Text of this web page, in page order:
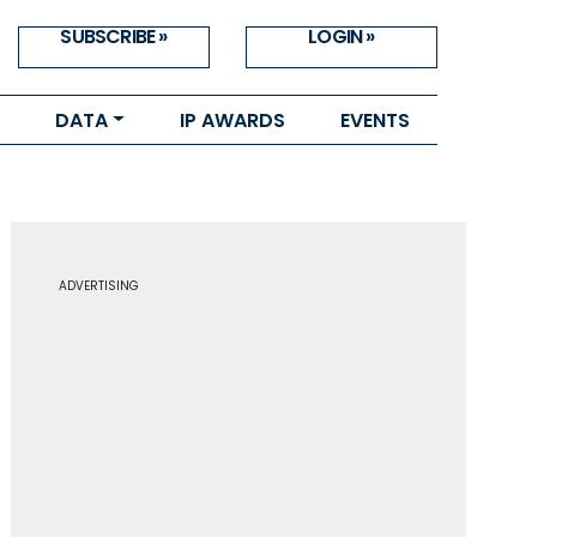
SUBSCRIBE » LOGIN »
DATA IP AWARDS EVENTS
ADVERTISING